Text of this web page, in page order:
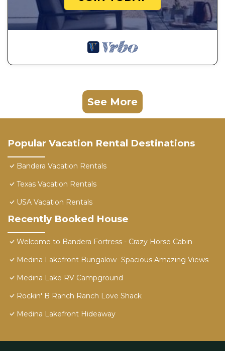
See More
Popular Vacation Rental Destinations
Bandera Vacation Rentals
Texas Vacation Rentals
USA Vacation Rentals
Recently Booked House
Welcome to Bandera Fortress - Crazy Horse Cabin
Medina Lakefront Bungalow- Spacious Amazing Views
Medina Lake RV Campground
Rockin' B Ranch Ranch Love Shack
Medina Lakefront Hideaway